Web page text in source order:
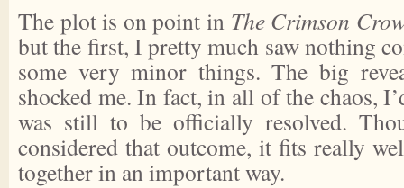
The plot is on point in The Crimson
but the first, I pretty much saw nothing
some very minor things. The big
shocked me. In fact, in all of the chaos,
was still to be officially resolved.
considered that outcome, it fits really
together in an important way.